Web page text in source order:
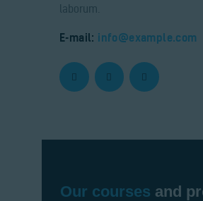
laborum.
E-mail: info@example.com
Our courses and